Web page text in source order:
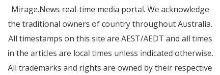
Mirage.News real-time media portal. We acknowledge
the traditional owners of country throughout Australia.
All timestamps on this site are AEST/AEDT and all times
in the articles are local times unless indicated otherwise.
All trademarks and rights are owned by their respective